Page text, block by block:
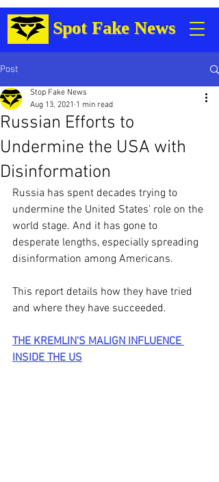
Spot Fake News
Post
Russian Efforts to
Undermine the USA with
Disinformation
Stop Fake News
Aug 13, 2021 1 min read
Russia has spent decades trying to
undermine the United States' role on the
world stage. And it has gone to
desperate lengths, especially spreading
disinformation among Americans.
This report details how they have tried
and where they have succeeded.
THE KREMLIN’S MALIGN INFLUENCE
INSIDE THE US